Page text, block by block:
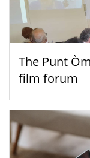
The Punt
film forum